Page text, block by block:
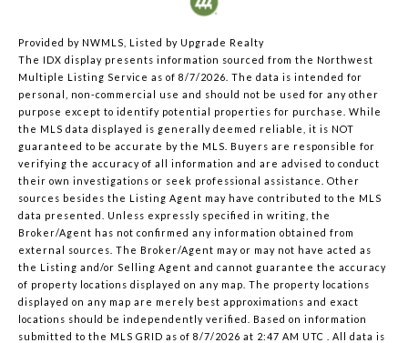
Provided by NWMLS, Listed by Upgrade Realty
The IDX display presents information sourced from the Northwest
Multiple Listing Service as of 8/7/2026. The data is intended for
personal, non-commercial use and should not be used for any other
purpose except to identify potential properties for purchase. While
the MLS data displayed is generally deemed reliable, it is NOT
guaranteed to be accurate by the MLS. Buyers are responsible for
verifying the accuracy of all information and are advised to conduct
their own investigations or seek professional assistance. Other
sources besides the Listing Agent may have contributed to the MLS
data presented. Unless expressly specified in writing, the
Broker/Agent has not confirmed any information obtained from
external sources. The Broker/Agent may or may not have acted as
the Listing and/or Selling Agent and cannot guarantee the accuracy
of property locations displayed on any map. The property locations
displayed on any map are merely best approximations and exact
locations should be independently verified. Based on information
submitted to the MLS GRID as of 8/7/2026 at 2:47 AM UTC . All data is